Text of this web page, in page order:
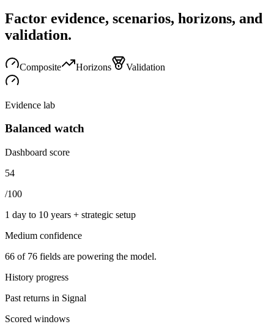
Factor evidence, scenarios, horizons, and
validation.
Composite Horizons Validation
Evidence lab
Balanced watch
Dashboard score
54
/100
1 day to 10 years + strategic setup
Medium confidence
66 of 76 fields are powering the model.
History progress
Past returns in Signal
Scored windows